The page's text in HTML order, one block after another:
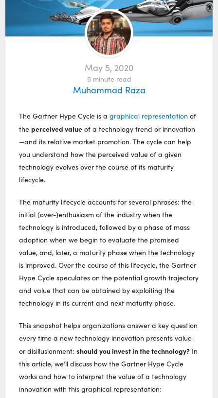
May 5, 2020
5 minute read
Muhammad Raza
The Gartner Hype Cycle is agraphical representation of
the perceived value of a technology trend or innovation
—and its relative market promotion. The cycle can help
you understand how the perceived value of a given
technology evolves over the course of its maturity
lifecycle.
The maturity lifecycle accounts for several phrases: the
initial (over-)enthusiasm of the industry when the
technology is introduced, followed by a phase of mass
adoption when we begin to evaluate the promised
value, and, later, a maturity phase when the technology
is improved. Over the course of this lifecycle, the Gartner
Hype Cycle speculates on the potential growth trajectory
and value that can be obtained by exploiting the
technology in its current and next maturity phase.
This snapshot helps organizations answer a key question
every time a new technology innovation presents value
or disillusionment:should you invest in the technology? In
this article, we’ll discuss how the Gartner Hype Cycle
works and how to interpret the value of a technology
innovation with this graphical representation: